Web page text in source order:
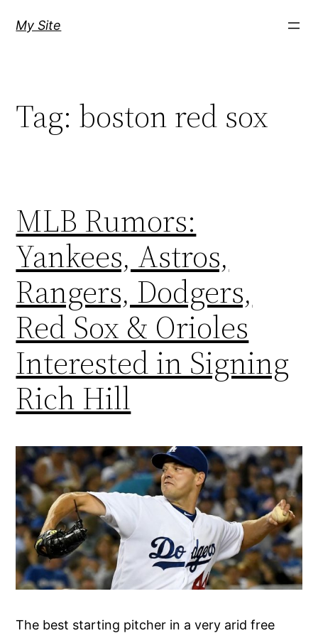
My Site
Tag: boston red sox
MLB Rumors:
Yankees, Astros,
Rangers, Dodgers,
Red Sox & Orioles
Interested in Signing
Rich Hill
The best starting pitcher in a very arid free